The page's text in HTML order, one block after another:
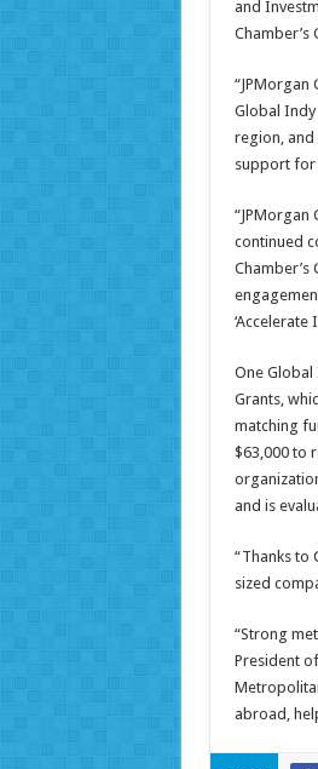
and
Chamber’s
“JPMorgan
Global
region, and
support for
continued
Chamber’s
One Global
Grants,
matching
$63,000 to
and is
“Thanks to
sized
“Strong
President
abroad,